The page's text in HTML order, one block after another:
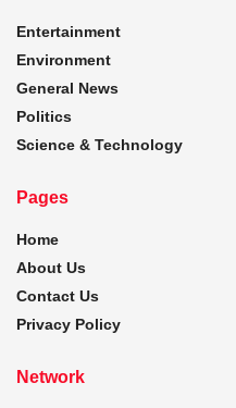
Entertainment
Environment
General News
Politics
Science & Technology
Pages
Home
About Us
Contact Us
Privacy Policy
Network